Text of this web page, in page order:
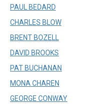
PAUL BEDARD
CHARLES BLOW
BRENT BOZELL
DAVID BROOKS
PAT BUCHANAN
MONA CHAREN
GEORGE CONWAY